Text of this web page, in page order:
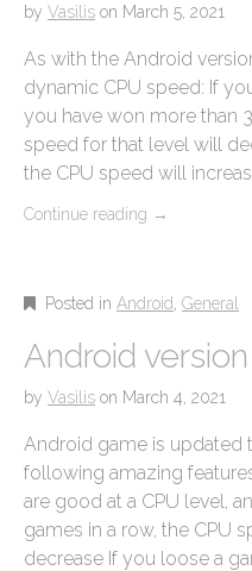
by Vasilis on March 5, 2021
As with the Android
dynamic CPU speed: If
you have won more than
speed for that level will
the CPU speed will
Continue reading →
Posted in Android General
Android version
by Vasilis on March 4, 2021
Android game is updated
following amazing
are good at a CPU level,
games in a row, the CPU
decrease If you loose a